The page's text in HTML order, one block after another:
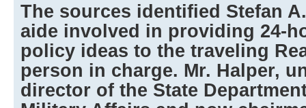
The sources identified Stefan
aide involved in providing 24-
policy ideas to the traveling
person in charge. Mr. Halper,
director of the State